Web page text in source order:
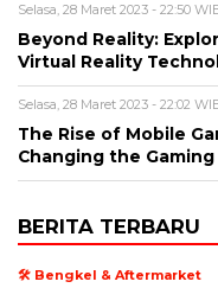
Selasa, 28 Maret 2023 - 22:50
Beyond Reality:
Virtual Reality
Selasa, 28 Maret 2023 - 22:02
The Rise of Mobile
Changing the
BERITA TERBARU
🛠️ Bengkel & Aftermarket